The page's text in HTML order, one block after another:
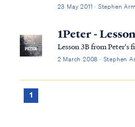
23 May 2011 · Stephen
1Peter -
Lesson 3B from Peter's
2 March 2008 · Stephen
1